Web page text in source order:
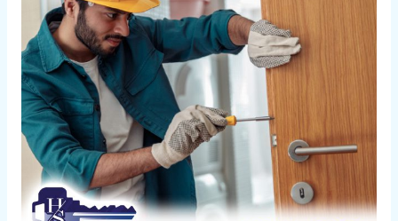
Repair
and
What
to
Expect
with
Common
Repairs